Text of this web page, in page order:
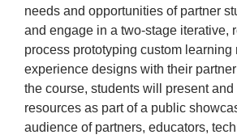
needs and opportunities of partner
and engage in a two-stage iterative,
process prototyping custom learning
experience designs with their
the course, students will present
resources as part of a public
audience of partners, educators,